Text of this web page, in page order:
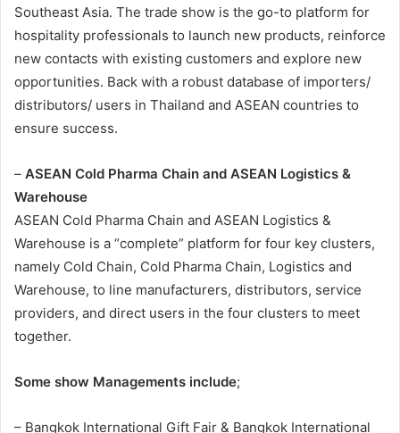
Southeast Asia. The trade show is the go-to platform for
hospitality professionals to launch new products, reinforce
new contacts with existing customers and explore new
opportunities. Back with a robust database of importers/
distributors/ users in Thailand and ASEAN countries to
ensure success.
– ASEAN Cold Pharma Chain and ASEAN Logistics &
Warehouse
ASEAN Cold Pharma Chain and ASEAN Logistics &
Warehouse is a “complete” platform for four key clusters,
namely Cold Chain, Cold Pharma Chain, Logistics and
Warehouse, to line manufacturers, distributors, service
providers, and direct users in the four clusters to meet
together.
Some show Managements include;
– Bangkok International Gift Fair & Bangkok International